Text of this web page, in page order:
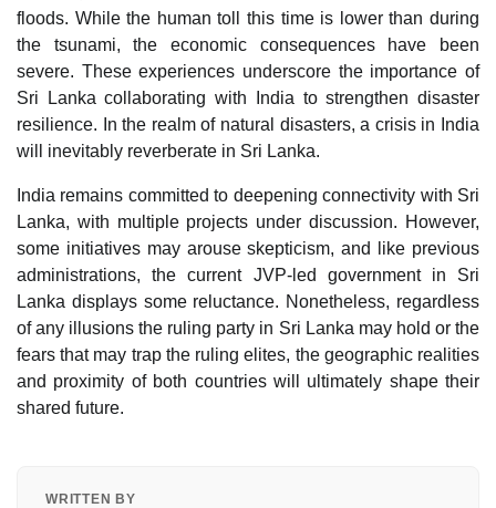
floods. While the human toll this time is lower than during
the tsunami, the economic consequences have been
severe. These experiences underscore the importance of
Sri Lanka collaborating with India to strengthen disaster
resilience. In the realm of natural disasters, a crisis in India
will inevitably reverberate in Sri Lanka.
India remains committed to deepening connectivity with Sri
Lanka, with multiple projects under discussion. However,
some initiatives may arouse skepticism, and like previous
administrations, the current JVP-led government in Sri
Lanka displays some reluctance. Nonetheless, regardless
of any illusions the ruling party in Sri Lanka may hold or the
fears that may trap the ruling elites, the geographic realities
and proximity of both countries will ultimately shape their
shared future.
WRITTEN BY